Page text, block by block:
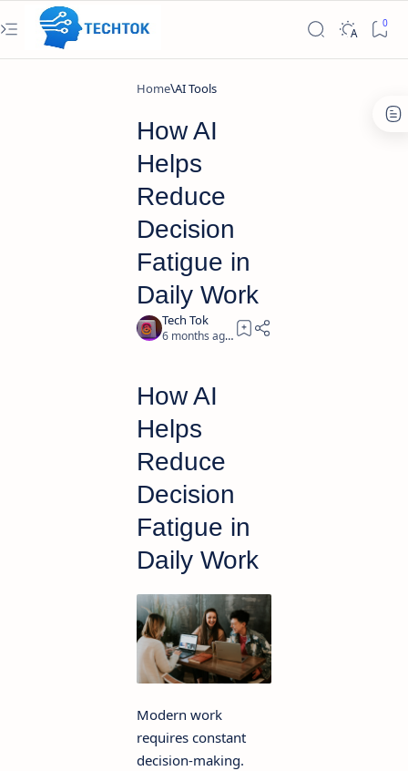
Home AI Tools
How AI
Helps
Reduce
Decision
Fatigue in
Daily Work
6 months ago 4
How AI
Helps
Reduce
Decision
Fatigue in
Daily Work
Modern work
requires constant
decision-making.